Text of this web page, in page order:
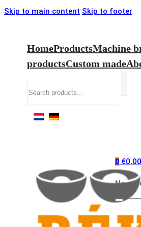
Skip to main content Skip to footer
HomeProductsMachine
productsCustom made
0 €0,00
No